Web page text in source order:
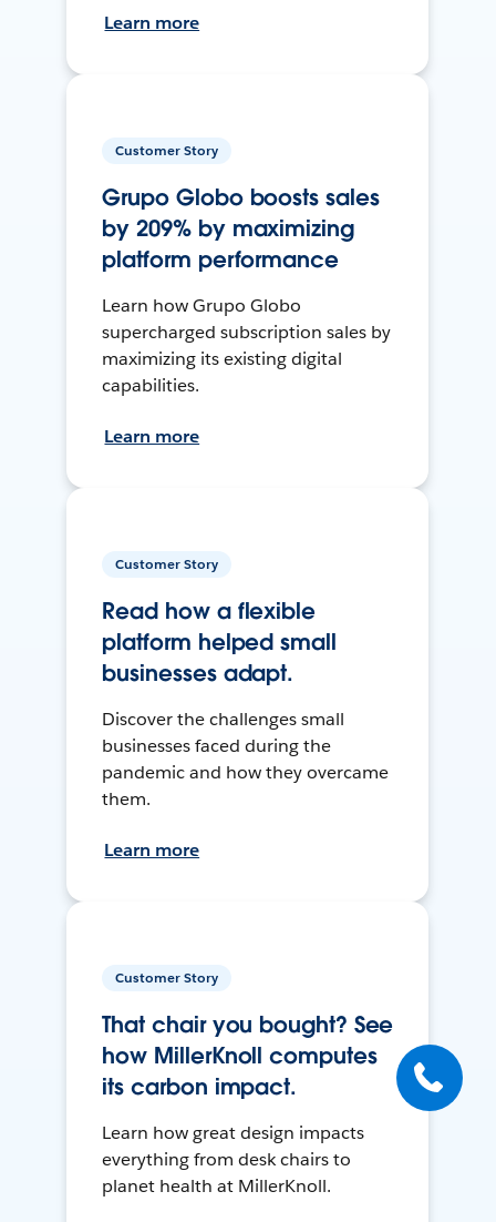
Learn more
Customer Story
Grupo Globo boosts sales
by 209% by maximizing
platform performance
Learn how Grupo Globo
supercharged subscription sales by
maximizing its existing digital
capabilities.
Learn more
Customer Story
Read how a flexible
platform helped small
businesses adapt.
Discover the challenges small
businesses faced during the
pandemic and how they overcame
them.
Learn more
Customer Story
That chair you bought? See
how MillerKnoll computes
its carbon impact.
Learn how great design impacts
everything from desk chairs to
planet health at MillerKnoll.